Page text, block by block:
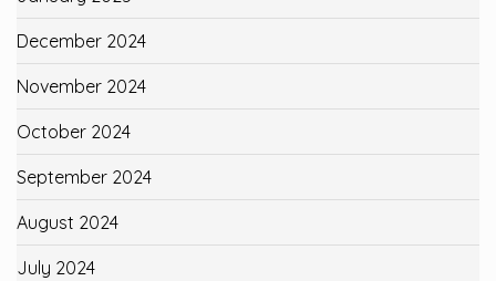
December 2024
November 2024
October 2024
September 2024
August 2024
July 2024